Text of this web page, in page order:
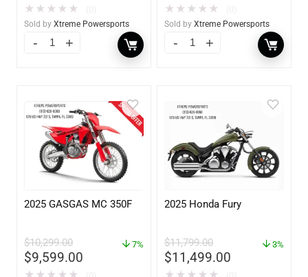
★ ★ ★ ★ ★
Sold by Xtreme Powersports
★ ★ ★ ★ ★
Sold by Xtreme Powersports
2025 GASGAS MC 350F
$10,299.00
$9,599.00
7%
2025 Honda Fury
$11,799.00
$11,499.00
3%